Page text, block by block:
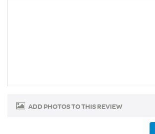
ADD PHOTOS TO THIS REVIEW